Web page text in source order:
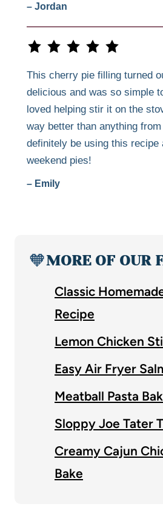
– Jordan
This cherry pie filling turned
delicious and was so simple
loved helping stir it on the
way better than anything from
definitely be using this recipe
weekend pies!
– Emily
🧡MORE OF OUR
Classic
Recipe
Lemon Chicken
Easy Air Fryer
Meatball Pasta
Sloppy Joe Tater
Creamy Cajun
Bake